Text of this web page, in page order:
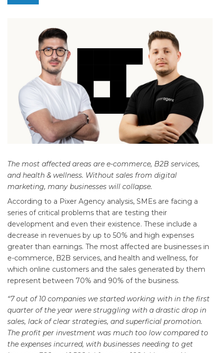
The most affected areas are e-commerce, B2B services,
and health & wellness. Without sales from digital
marketing, many businesses will collapse.
According to a Pixer Agency analysis, SMEs are facing a
series of critical problems that are testing their
development and even their existence. These include a
decrease in revenues by up to 50% and high expenses
greater than earnings. The most affected are businesses in
e-commerce, B2B services, and health and wellness, for
which online customers and the sales generated by them
represent between 70% and 90% of the business.
“7 out of 10 companies we started working with in the first
quarter of the year were struggling with a drastic drop in
sales, lack of clear strategies, and superficial promotion.
The profit per investment was much too low compared to
the expenses incurred, with businesses needing to get